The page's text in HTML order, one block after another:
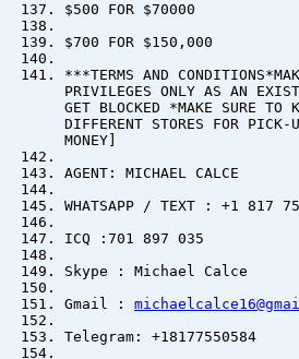
$500 FOR $70000
$700 FOR $150,000
***TERMS AND
PRIVILEGES ONLY AS AN
GET BLOCKED *MAKE SURE TO
DIFFERENT STORES FOR
MONEY]
AGENT: MICHAEL CALCE
WHATSAPP / TEXT : +1 817
ICQ :701 897 035
Skype : Michael Calce
Gmail :
Telegram: +18177550584